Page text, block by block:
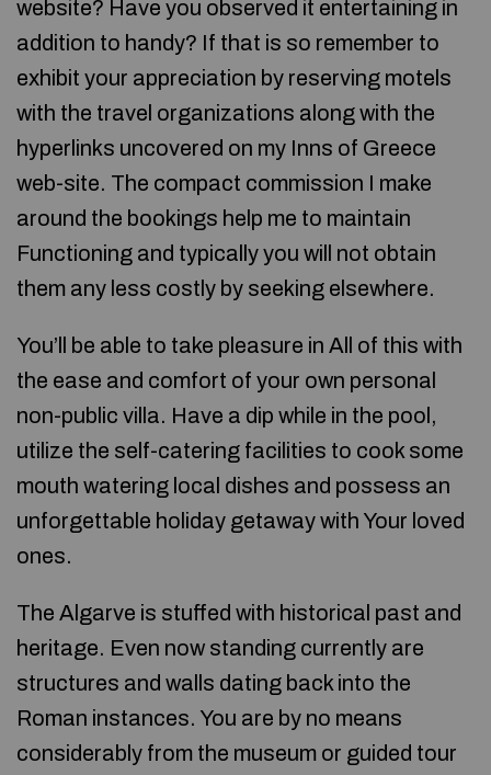
website? Have you observed it entertaining in
addition to handy? If that is so remember to
exhibit your appreciation by reserving motels
with the travel organizations along with the
hyperlinks uncovered on my Inns of Greece
web-site. The compact commission I make
around the bookings help me to maintain
Functioning and typically you will not obtain
them any less costly by seeking elsewhere.
You’ll be able to take pleasure in All of this with
the ease and comfort of your own personal
non-public villa. Have a dip while in the pool,
utilize the self-catering facilities to cook some
mouth watering local dishes and possess an
unforgettable holiday getaway with Your loved
ones.
The Algarve is stuffed with historical past and
heritage. Even now standing currently are
structures and walls dating back into the
Roman instances. You are by no means
considerably from the museum or guided tour